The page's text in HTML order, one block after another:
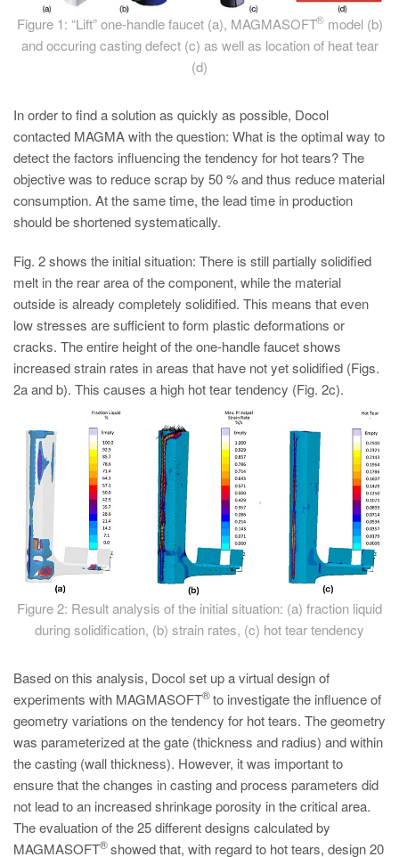
KO
Figure 1: “Lift” one-handle faucet (a), MAGMASOFT
®model (b)
and occuring casting defect (c) as well as location of heat tear
(d)
In order to find a solution as quickly as possible, Docol
contacted MAGMA with the question: What is the optimal way to
detect the factors influencing the tendency for hot tears? The
objective was to reduce scrap by 50 % and thus reduce material
consumption. At the same time, the lead time in production
should be shortened systematically.
Fig. 2 shows the initial situation: There is still partially solidified
melt in the rear area of the component, while the material
outside is already completely solidified. This means that even
low stresses are sufficient to form plastic deformations or
cracks. The entire height of the one-handle faucet shows
increased strain rates in areas that have not yet solidified (Figs.
2a and b). This causes a high hot tear tendency (Fig. 2c).
Figure 2: Result analysis of the initial situation: (a) fraction liquid
during solidification, (b) strain rates, (c) hot tear tendency
Based on this analysis, Docol set up a virtual design of
experiments with MAGMASOFT
®to investigate the influence of
geometry variations on the tendency for hot tears. The geometry
was parameterized at the gate (thickness and radius) and within
the casting (wall thickness). However, it was important to
ensure that the changes in casting and process parameters did
not lead to an increased shrinkage porosity in the critical area.
The evaluation of the 25 different designs calculated by
MAGMASOFT
®showed that, with regard to hot tears, design 20